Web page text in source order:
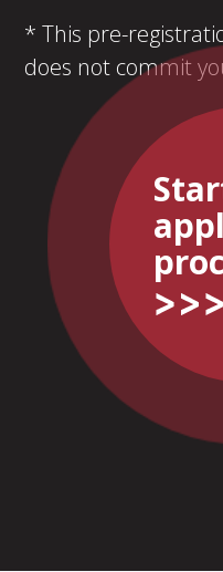
* This pre-
does not commit